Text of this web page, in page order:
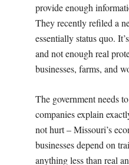
provide enough
They recently refiled a
essentially status quo.
and not enough real
businesses, farms, and
The government needs
companies explain
not hurt – Missouri’s
businesses depend on
anything less than real